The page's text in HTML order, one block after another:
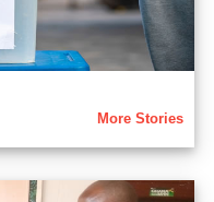
More Stories